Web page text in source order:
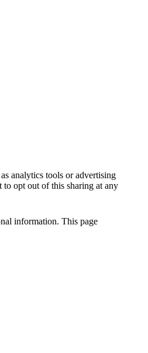
analytics tools or advertising
opt out of this sharing at any
information. This page